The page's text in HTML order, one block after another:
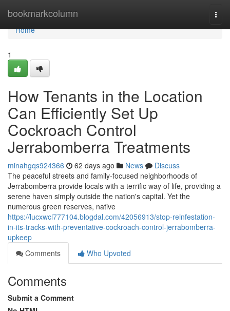
bookmarkcolumn
Home
Home
1
How Tenants in the Location
Can Efficiently Set Up
Cockroach Control
Jerrabomberra Treatments
minahgqs924366 62 days ago News
Discuss
The peaceful streets and family‑focused neighborhoods of
Jerrabomberra provide locals with a terrific way of life, providing a
serene haven simply outside the nation's capital. Yet the
numerous green reserves, native
https://lucxwcl777104.blogdal.com/42056913/stop-reinfestation-
in-its-tracks-with-preventative-cockroach-control-jerrabomberra-
upkeep
Comments
Who Upvoted
Comments
Submit a Comment